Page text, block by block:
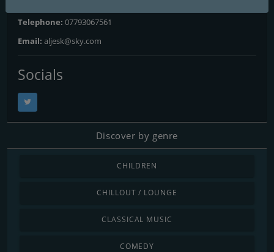
Telephone: 07793067561
Email: aljesk@sky.com
Socials
Discover by genre
CHILDREN
CHILLOUT / LOUNGE
CLASSICAL MUSIC
COMEDY